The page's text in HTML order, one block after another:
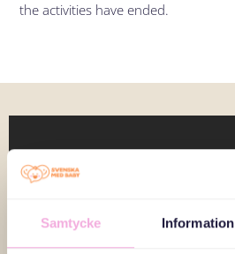
Samtycke Information
the activities have ended.